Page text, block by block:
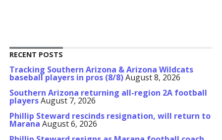
RECENT POSTS
Tracking Southern Arizona & Arizona Wildcats
baseball players in pros (8/8)August 8, 2026
Southern Arizona returning all-region 2A football
playersAugust 7, 2026
Phillip Steward rescinds resignation, will return to
Marana August 6, 2026